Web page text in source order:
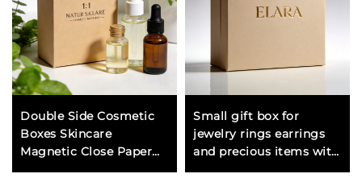
Double Side Cosmetic
Boxes Skincare
Magnetic Close Paper
Small gift box for
jewelry rings earrings
and precious items with